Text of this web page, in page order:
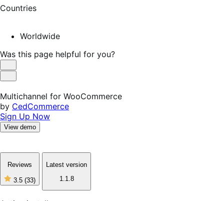
Countries
Worldwide
Was this page helpful for you?
Helpful
Not
Multichannel for WooCommerce
by CedCommerce
Sign Up Now
View demo
Reviews
3.5 (33)
3
Latest version
1.1.8